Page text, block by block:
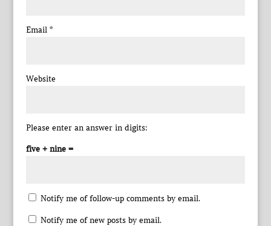
Email *
Website
Please enter an answer in digits:
five + nine =
Notify me of follow-up comments by email.
Notify me of new posts by email.